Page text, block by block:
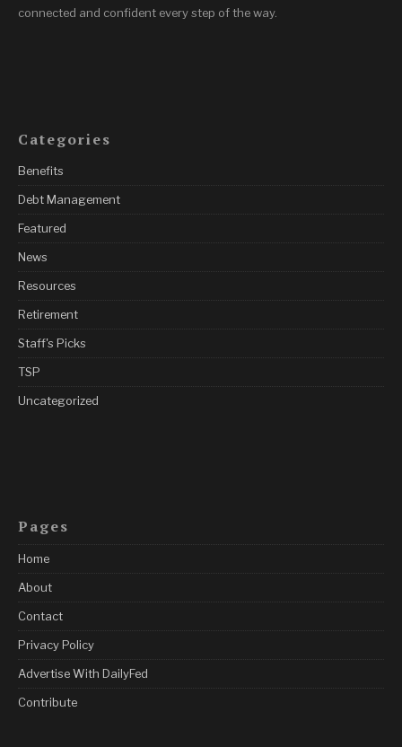
connected and confident every step of the way.
Categories
Benefits
Debt Management
Featured
News
Resources
Retirement
Staff's Picks
TSP
Uncategorized
Pages
Home
About
Contact
Privacy Policy
Advertise With DailyFed
Contribute